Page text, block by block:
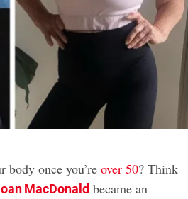
body once you’reover 50? Think
MacDonaldbecame an